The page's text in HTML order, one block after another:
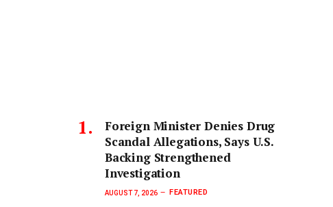
Foreign Minister Denies Drug
Scandal Allegations, Says U.S.
Backing Strengthened
Investigation
AUGUST 7, 2026 FEATURED